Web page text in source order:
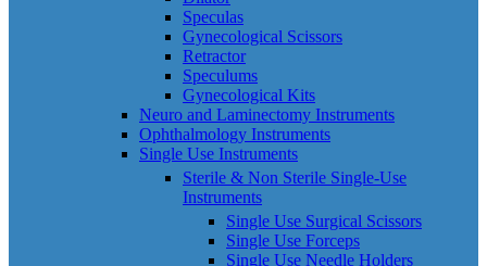
Speculas
Gynecological Scissors
Retractor
Speculums
Gynecological Kits
Neuro and Laminectomy Instruments
Ophthalmology Instruments
Single Use Instruments
Sterile & Non Sterile Single-Use
Instruments
Single Use Surgical Scissors
Single Use Forceps
Single Use Needle Holders